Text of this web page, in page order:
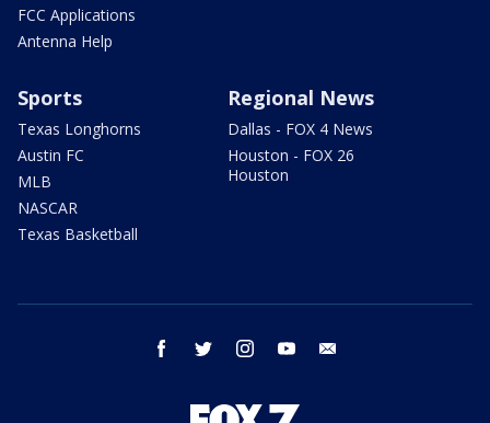
FCC Applications
Antenna Help
Sports
Texas Longhorns
Austin FC
MLB
NASCAR
Texas Basketball
Regional News
Dallas - FOX 4 News
Houston - FOX 26
Houston
facebook twitter instagram youtube